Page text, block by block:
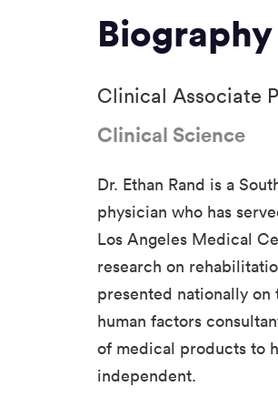
Biography
Clinical Associate
Clinical Science
Dr. Ethan Rand is a
physician who has
Los Angeles Medical
research on
presented nationally on
human factors
of medical products to
independent.